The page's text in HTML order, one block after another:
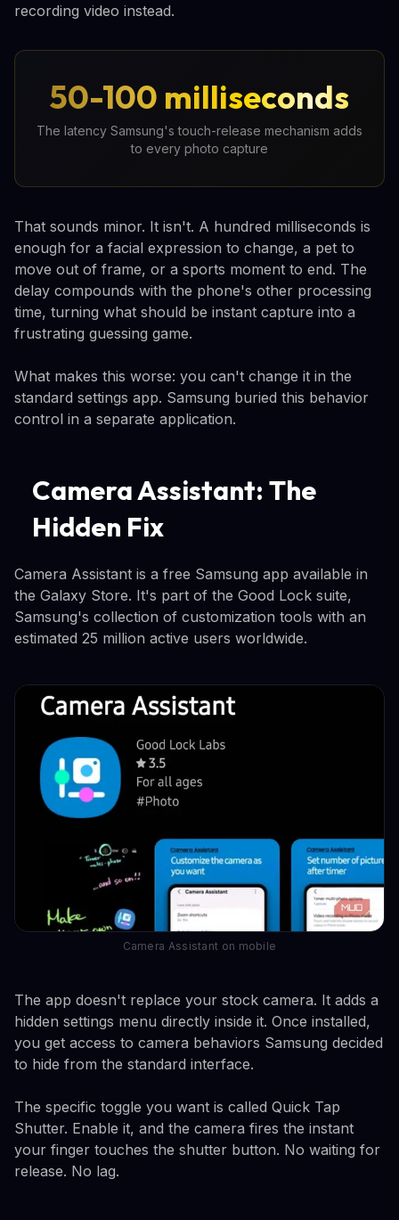
recording video instead.
50-100 milliseconds
The latency Samsung's touch-release mechanism adds
to every photo capture
That sounds minor. It isn't. A hundred milliseconds is
enough for a facial expression to change, a pet to
move out of frame, or a sports moment to end. The
delay compounds with the phone's other processing
time, turning what should be instant capture into a
frustrating guessing game.
What makes this worse: you can't change it in the
standard settings app. Samsung buried this behavior
control in a separate application.
Camera Assistant: The
Hidden Fix
Camera Assistant is a free Samsung app available in
the Galaxy Store. It's part of the Good Lock suite,
Samsung's collection of customization tools with an
estimated 25 million active users worldwide.
Camera Assistant on mobile
The app doesn't replace your stock camera. It adds a
hidden settings menu directly inside it. Once installed,
you get access to camera behaviors Samsung decided
to hide from the standard interface.
The specific toggle you want is called Quick Tap
Shutter. Enable it, and the camera fires the instant
your finger touches the shutter button. No waiting for
release. No lag.